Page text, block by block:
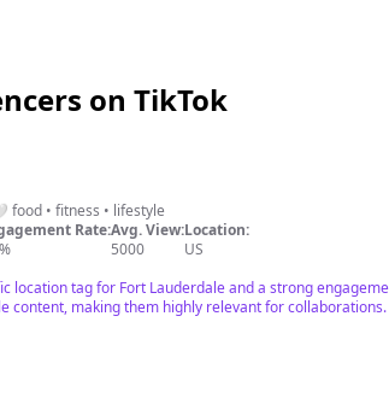
on TikTok
food • fitness • lifestyle
Rate:Avg. View:
5000
Location:
US
location tag for Fort Lauderdale and a strong
content, making them highly relevant for collaborations.